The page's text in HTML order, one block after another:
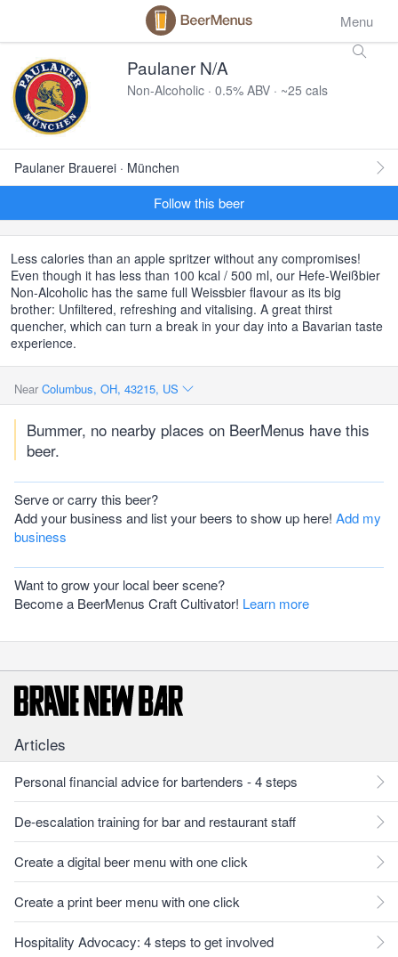
Menu
Paulaner N/A
Non-Alcoholic · 0.5% ABV · ~25 cals
Paulaner Brauerei · München
Follow this beer
Less calories than an apple spritzer without any compromises!
Even though it has less than 100 kcal / 500 ml, our Hefe-Weißbier
Non-Alcoholic has the same full Weissbier flavour as its big
brother: Unfiltered, refreshing and vitalising. A great thirst
quencher, which can turn a break in your day into a Bavarian taste
experience.
Near Columbus, OH, 43215, US
Bummer, no nearby places on BeerMenus have this
beer.
Serve or carry this beer?
Add your business and list your beers to show up here! Add my
business
Want to grow your local beer scene?
Become a BeerMenus Craft Cultivator! Learn more
Articles
Personal financial advice for bartenders - 4 steps
De-escalation training for bar and restaurant staff
Create a digital beer menu with one click
Create a print beer menu with one click
Hospitality Advocacy: 4 steps to get involved